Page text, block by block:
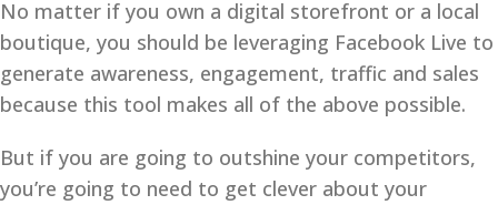
No matter if you own a digital storefront or a local
boutique, you should be leveraging Facebook Live to
generate awareness, engagement, traffic and sales
because this tool makes all of the above possible.
But if you are going to outshine your competitors,
you’re going to need to get clever about your